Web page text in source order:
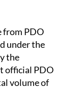
from PDO
under the
the
official PDO
volume of